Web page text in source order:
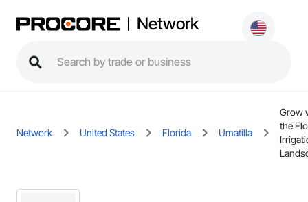
Network
Network United States Florida Umatilla
Grow
the